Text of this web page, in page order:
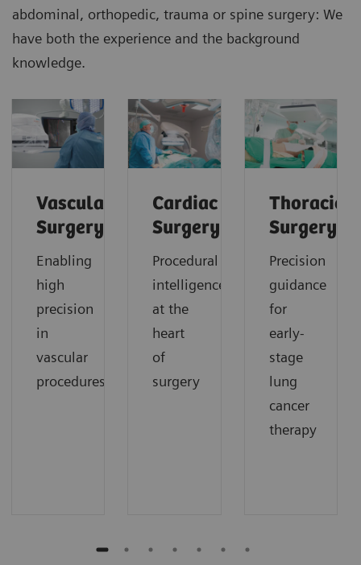
abdominal, orthopedic, trauma or spine surgery: We
have both the experience and the background
knowledge.
Vascular
Surgery
Enabling
high
precision
in
vascular
procedures
Cardiac
Surgery
Procedural
intelligence
at the
heart
of
surgery
Thoracic
Surgery
Precision
guidance
for
early-
stage
lung
cancer
therapy